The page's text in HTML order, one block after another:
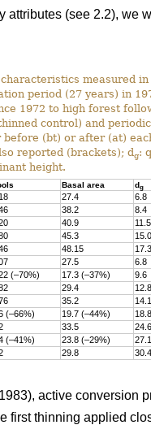
(see 2.2), we
measured
period (27 years) in
1972 to high forest
control) and
(bt) or after (at)
reported (brackets); dg:
height.
Basal area dg
27.4 6.8
38.2 8.4
40.9 11.5
45.3 15.0
48.15 17.3
27.5 6.8
(–70%) 17.3 (–37%) 9.6
29.4 12.8
35.2 14.1
(–66%) 19.7 (–44%) 18.8
33.5 24.6
(–41%) 23.8 (–29%) 27.1
29.8 30.4
active conversion
thinning applied